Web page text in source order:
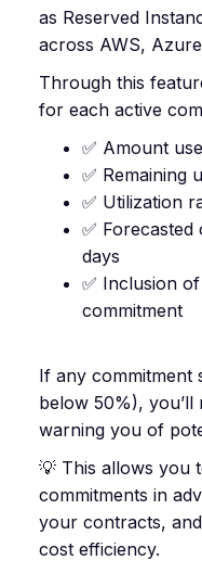
as Reserved
across AWS,
Through this
for each active
✅ Amount
✅ Remaining
✅ Utilization
✅
days
✅ Inclusion
commitment
If any commitment
below 50%),
warning you of
💡 This allows you
commitments in
your contracts,
cost efficiency.